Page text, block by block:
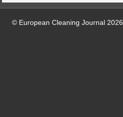
© European Cleaning Journal 2026